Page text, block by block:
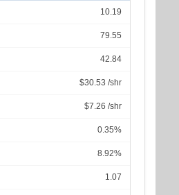
10.19
79.55
42.84
$30.53 /shr
$7.26 /shr
0.35%
8.92%
1.07